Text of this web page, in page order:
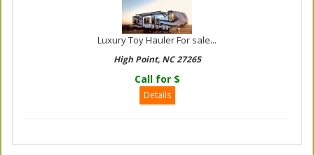
Luxury Toy Hauler For sale...
High Point, NC 27265
Call for $
Details